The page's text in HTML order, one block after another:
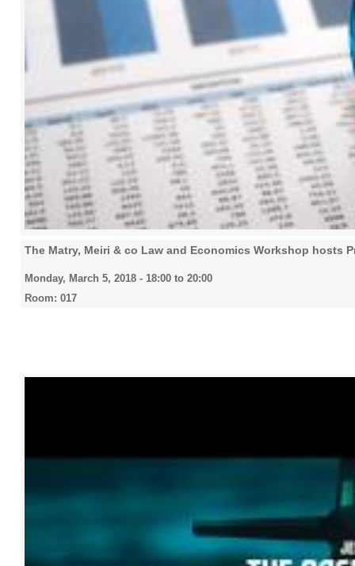
The Matry, Meiri & co Law and Economics Workshop hosts
Monday, March 5, 2018 - 18:00 to 20:00
Room: 017